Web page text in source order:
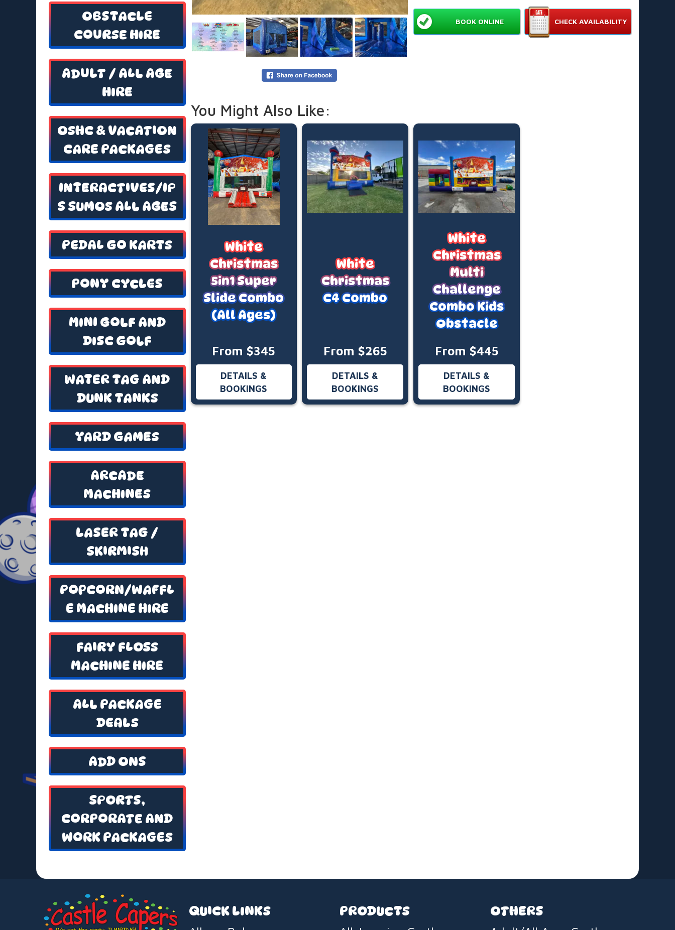
OBSTACLE
COURSE HIRE
ADULT / ALL AGE
HIRE
OSHC & VACATION
CARE PACKAGES
INTERACTIVES/IP
S SUMOS ALL AGES
PEDAL GO KARTS
PONY CYCLES
MINI GOLF AND
DISC GOLF
WATER TAG AND
DUNK TANKS
YARD GAMES
ARCADE
MACHINES
LASER TAG /
SKIRMISH
POPCORN/WAFFL
E MACHINE HIRE
FAIRY FLOSS
MACHINE HIRE
ALL PACKAGE
DEALS
ADD ONS
SPORTS,
CORPORATE AND
WORK PACKAGES
the mix of activities, and parents love the safe,
commercial‑grade build trusted across SA.
Available in over 60 themes!
Online pricing applies to standard outdoor hire on grass
(pegged in), with access to a PowerPoint within 20 metres. (If
water is required, a tap must be available within 20 metres.
Please let us know if you’ll need a hose)
CHECK AVAILABILITY
BOOK ONLINE
You Might Also Like:
White
Christmas
5in1 Super
Slide Combo
(All Ages)
From $345
DETAILS &
BOOKINGS
White
Christmas
C4 Combo
From $265
DETAILS &
BOOKINGS
White
Christmas
Multi
Challenge
Combo Kids
Obstacle
From $445
DETAILS &
BOOKINGS
QUICK LINKS PRODUCTS OTHERS